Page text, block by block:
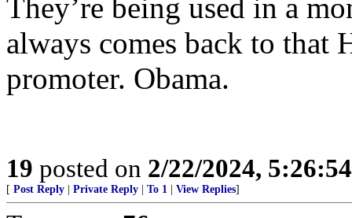
They’re being used in a
always comes back to that
promoter. Obama.
19 posted on 2/22/2024,
[ Post Reply Private Reply To 1 View Replies]